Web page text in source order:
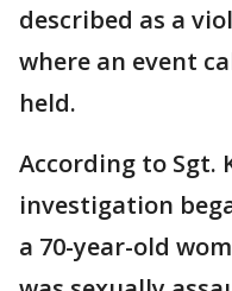
described as a
where an event
held.
According to Sgt.
investigation
a 70-year-old